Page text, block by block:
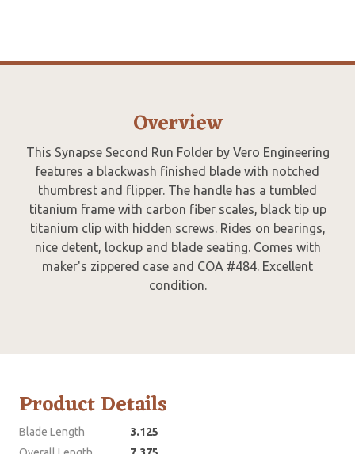
Overview
This Synapse Second Run Folder by Vero Engineering
features a blackwash finished blade with notched
thumbrest and flipper. The handle has a tumbled
titanium frame with carbon fiber scales, black tip up
titanium clip with hidden screws. Rides on bearings,
nice detent, lockup and blade seating. Comes with
maker's zippered case and COA #484. Excellent
condition.
Product Details
Blade Length
3.125